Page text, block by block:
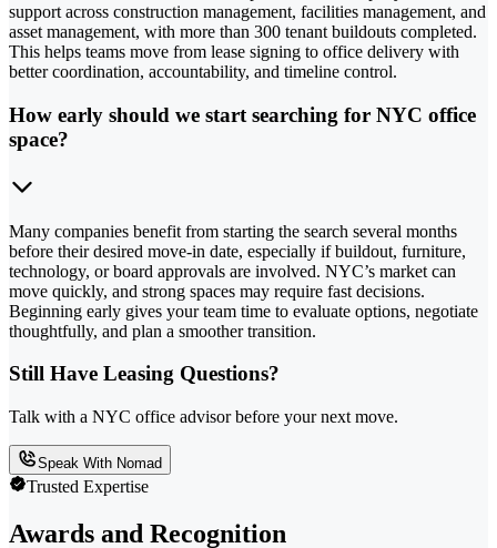
support across construction management, facilities management, and
asset management, with more than 300 tenant buildouts completed.
This helps teams move from lease signing to office delivery with
better coordination, accountability, and timeline control.
How early should we start searching for NYC office
space?
Many companies benefit from starting the search several months
before their desired move-in date, especially if buildout, furniture,
technology, or board approvals are involved. NYC’s market can
move quickly, and strong spaces may require fast decisions.
Beginning early gives your team time to evaluate options, negotiate
thoughtfully, and plan a smoother transition.
Still Have Leasing Questions?
Talk with a NYC office advisor before your next move.
Speak With Nomad
Trusted Expertise
Awards and Recognition